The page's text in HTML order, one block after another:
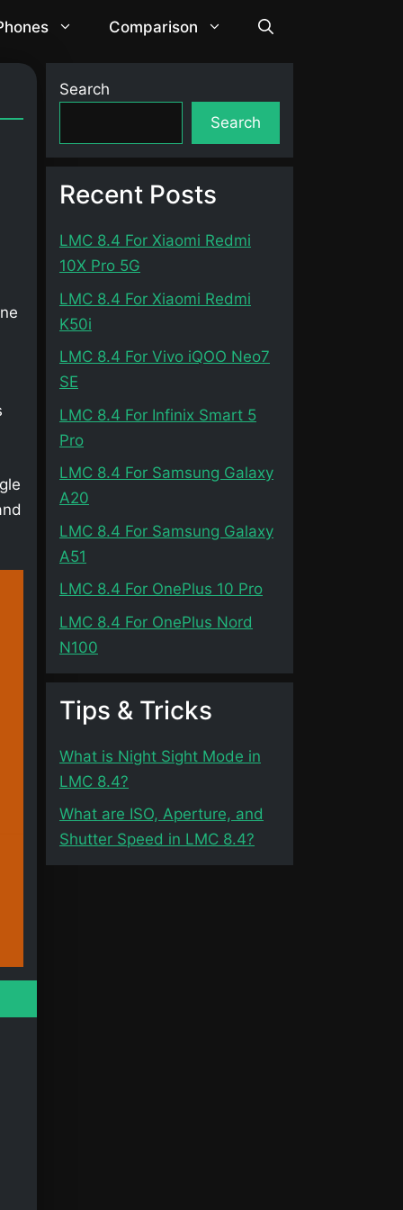
Comparison
Search
Search
Recent Posts
LMC 8.4 For Xiaomi Redmi
10X Pro 5G
LMC 8.4 For Xiaomi Redmi
K50i
LMC 8.4 For Vivo iQOO Neo7
SE
LMC 8.4 For Infinix Smart 5
Pro
LMC 8.4 For Samsung Galaxy
A20
LMC 8.4 For Samsung Galaxy
A51
LMC 8.4 For OnePlus 10 Pro
LMC 8.4 For OnePlus Nord
N100
Tips & Tricks
What is Night Sight Mode in
LMC 8.4?
What are ISO, Aperture, and
Shutter Speed in LMC 8.4?